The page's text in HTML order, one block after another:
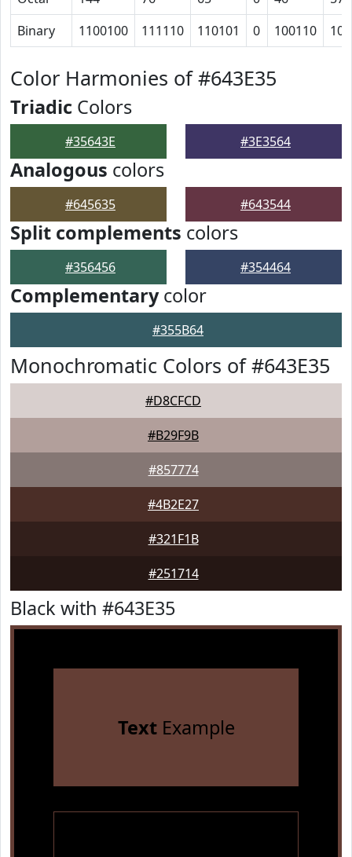
Binary
1100100 111110 110101 0 100110
Color Harmonies of #643E35
Triadic Colors
#35643E #3E3564
Analogous colors
#645635 #643544
Split complements colors
#356456 #354464
Complementarycolor
#355B64
Monochromatic Colors of #643E35
#D8CFCD
#B29F9B
#857774
#4B2E27
#321F1B
#251714
Black with #643E35
TextExample